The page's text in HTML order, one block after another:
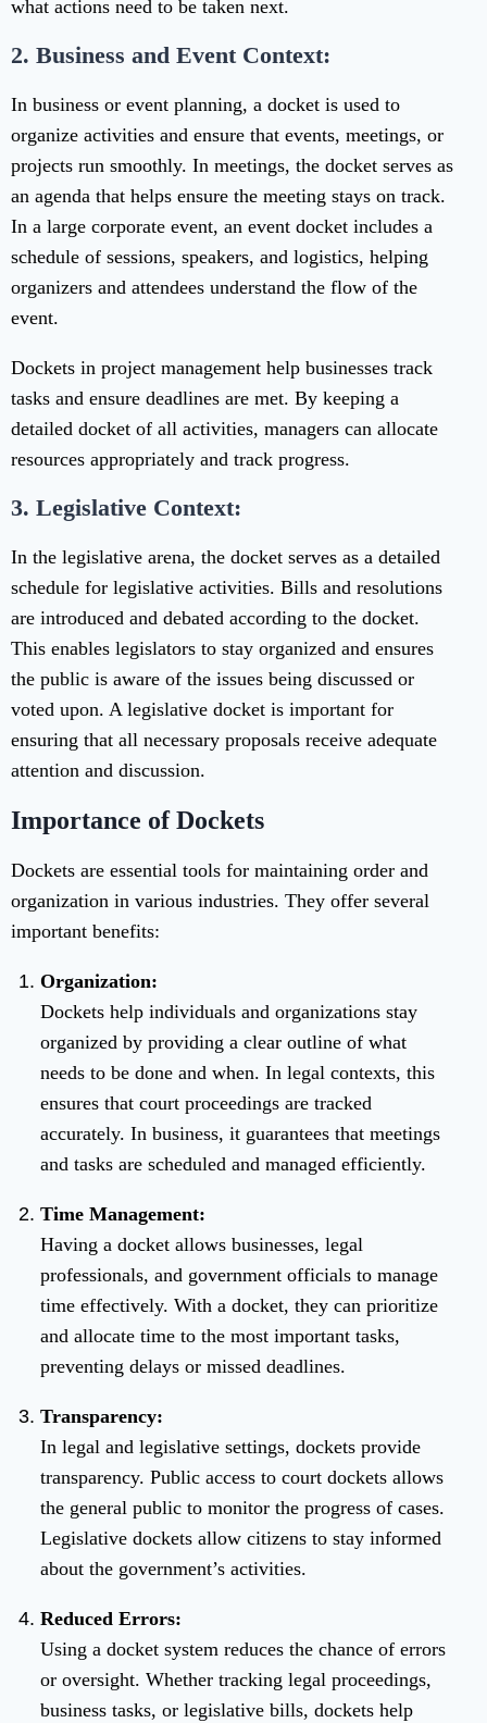
what actions need to be taken next.
2. Business and Event Context:
In business or event planning, a docket is used to
organize activities and ensure that events, meetings, or
projects run smoothly. In meetings, the docket serves as
an agenda that helps ensure the meeting stays on track.
In a large corporate event, an event docket includes a
schedule of sessions, speakers, and logistics, helping
organizers and attendees understand the flow of the
event.
Dockets in project management help businesses track
tasks and ensure deadlines are met. By keeping a
detailed docket of all activities, managers can allocate
resources appropriately and track progress.
3. Legislative Context:
In the legislative arena, the docket serves as a detailed
schedule for legislative activities. Bills and resolutions
are introduced and debated according to the docket.
This enables legislators to stay organized and ensures
the public is aware of the issues being discussed or
voted upon. A legislative docket is important for
ensuring that all necessary proposals receive adequate
attention and discussion.
Importance of Dockets
Dockets are essential tools for maintaining order and
organization in various industries. They offer several
important benefits:
Organization:
Dockets help individuals and organizations stay
organized by providing a clear outline of what
needs to be done and when. In legal contexts, this
ensures that court proceedings are tracked
accurately. In business, it guarantees that meetings
and tasks are scheduled and managed efficiently.
Time Management:
Having a docket allows businesses, legal
professionals, and government officials to manage
time effectively. With a docket, they can prioritize
and allocate time to the most important tasks,
preventing delays or missed deadlines.
Transparency:
In legal and legislative settings, dockets provide
transparency. Public access to court dockets allows
the general public to monitor the progress of cases.
Legislative dockets allow citizens to stay informed
about the government’s activities.
Reduced Errors:
Using a docket system reduces the chance of errors
or oversight. Whether tracking legal proceedings,
business tasks, or legislative bills, dockets help